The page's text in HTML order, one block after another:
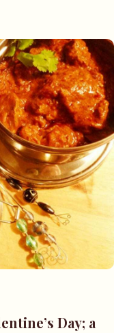
Day; a